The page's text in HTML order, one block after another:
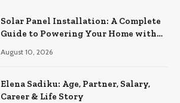
Solar Panel Installation: A Complete
Guide to Powering Your Home with
August 10, 2026
Elena Sadiku: Age, Partner, Salary,
Career & Life Story